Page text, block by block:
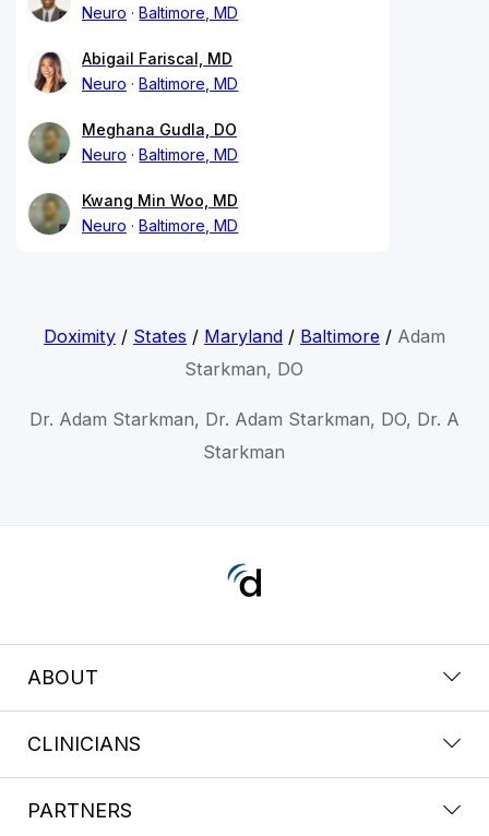
Neuro
Baltimore, MD
Abigail Fariscal, MD
Neuro
Baltimore, MD
Meghana Gudla, DO
Neuro
Baltimore, MD
Kwang Min Woo, MD
Neuro
Baltimore, MD
Doximity/ States / Maryland/ Baltimore/ Adam
Starkman, DO
Dr. Adam Starkman, Dr. Adam Starkman, DO, Dr. A
Starkman
ABOUT
CLINICIANS
PARTNERS